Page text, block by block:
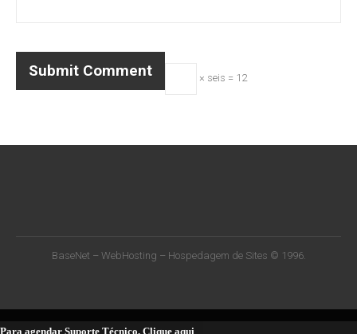
× seis = 12
BaseNet – WebHosting – Hospedagem de Sites © 1996.
Para agendar Suporte Técnico, Clique aqui